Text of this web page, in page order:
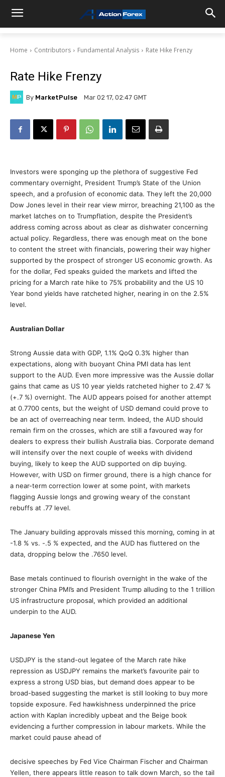
Home Contributors Fundamental Analysis Rate Hike Frenzy
Rate Hike Frenzy
By MarketPulse Mar 02 17, 02:47 GMT
Investors were sponging up the plethora of suggestive Fed
commentary overnight, President Trump’s State of the Union
speech, and a profusion of economic data. They left the 20,000
Dow Jones level in their rear view mirror, breaching 21,100 as the
market latches on to Trumpflation, despite the President’s
address coming across about as clear as dishwater concerning
actual policy. Regardless, there was enough meat on the bone
to content the street with financials, powering their way higher
supported by the prospect of stronger US economic growth. As
for the dollar, Fed speaks guided the markets and lifted the
pricing for a March rate hike to 75% probability and the US 10
Year bond yields have ratcheted higher, nearing in on the 2.5%
level.
Australian Dollar
Strong Aussie data with GDP, 1.1% QoQ 0.3% higher than
expectations, along with buoyant China PMI data has lent
support to the AUD. Even more impressive was the Aussie dollar
gains that came as US 10 year yields ratcheted higher to 2.47 %
(+.7 %) overnight. The AUD appears poised for another attempt
at 0.7700 cents, but the weight of USD demand could prove to
be an act of overreaching near term. Indeed, the AUD should
remain firm on the crosses, which are still a favoured way for
dealers to express their bullish Australia bias. Corporate demand
will intensify over the next couple of weeks with dividend
buying, likely to keep the AUD supported on dip buying.
However, with USD on firmer ground, there is a high chance for
a near-term correction lower at some point, with markets
flagging Aussie longs and growing weary of the constant
rebuffs at .77 level.
The January building approvals missed this morning, coming in at
-1.8 % vs. -.5 % expected, and the AUD has fluttered on the
data, dropping below the .7650 level.
Base metals continued to flourish overnight in the wake of the
stronger China PMI’s and President Trump alluding to the 1 trillion
US infrastructure proposal, which provided an additional
underpin to the AUD.
Japanese Yen
USDJPY is the stand-out legatee of the March rate hike
repression as USDJPY remains the market’s favourite pair to
express a strong USD bias, but demand does appear to be
broad-based suggesting the market is still looking to buy more
topside exposure. Fed hawkishness underpinned the price
action with Kaplan incredibly upbeat and the Beige book
evidencing a further compression in labour markets. While the
market could pause ahead of
decisive speeches by Fed Vice Chairman Fischer and Chairman
Yellen, there appears little reason to talk down March, so the tail